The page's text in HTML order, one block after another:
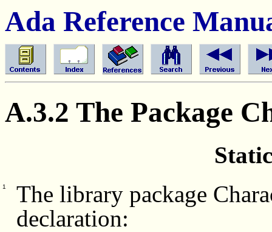
Ada Reference
A.3.2 The Package
1
The library package
declaration: